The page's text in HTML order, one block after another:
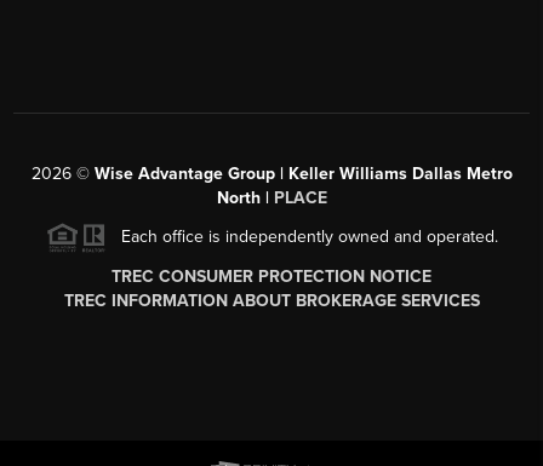
2026© Wise Advantage Group | Keller Williams Dallas Metro
North | PLACE
Each office is independently owned and operated.
TREC CONSUMER PROTECTION NOTICE
TREC INFORMATION ABOUT BROKERAGE SERVICES